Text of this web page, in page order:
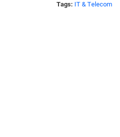
Tags: IT & Telecom